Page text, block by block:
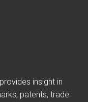
insight in
patents, trade